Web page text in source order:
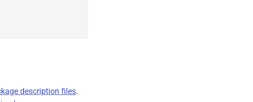
description files.